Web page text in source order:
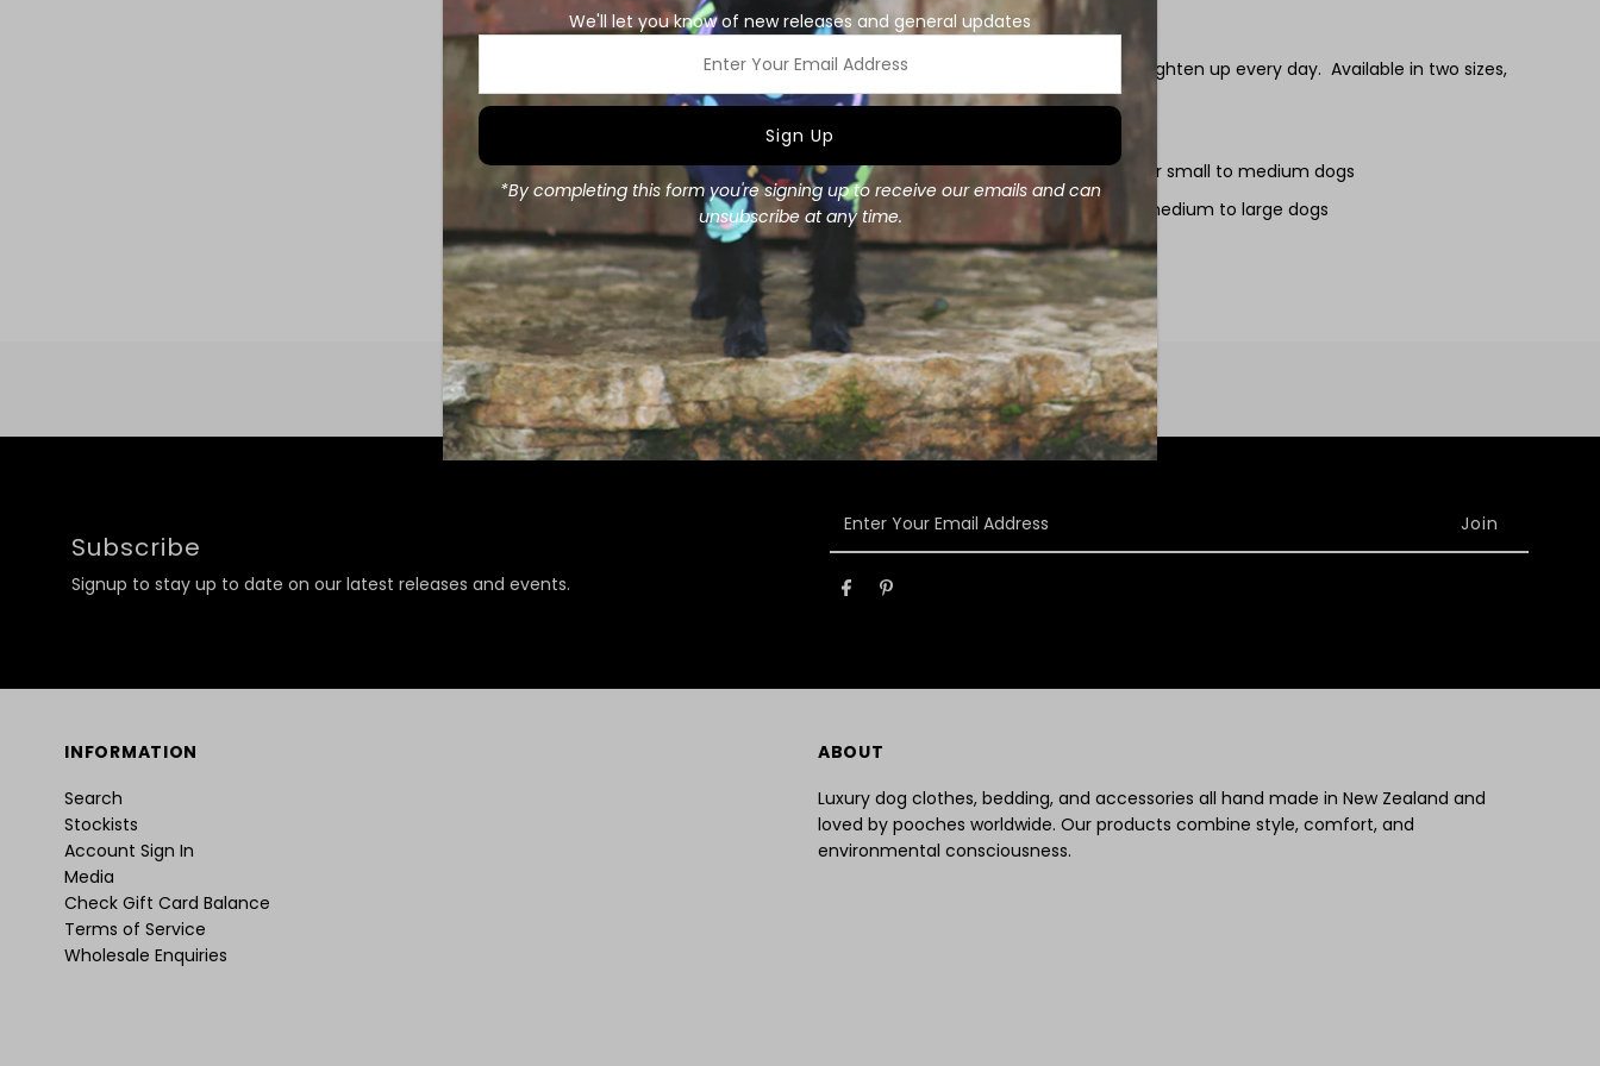
Our colourful 100% rayon bandanas brighten up every day. Available in two sizes,
Small and Large.
Small - up to 21 inches wide perfect for small to medium dogs
Large - up to 31 inches wide ideal for medium to large dogs
Subscribe
Signup to stay up to date on our latest releases and events.
Your
Email
Address
INFORMATION
Search
Stockists
Account Sign In
Media
Check Gift Card Balance
Terms of Service
Wholesale Enquiries
ABOUT
Luxury dog clothes, bedding, and accessories all hand made in New Zealand and
loved by pooches worldwide. Our products combine style, comfort, and
environmental consciousness.
We'll let you know of new releases and general updates
Enter
Email
Address
*By completing this form you're signing up to receive our emails and can
unsubscribe at any time.